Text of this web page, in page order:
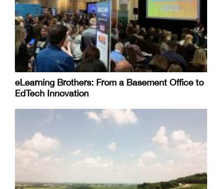
eLearning Brothers: From a Basement Office to
EdTech Innovation